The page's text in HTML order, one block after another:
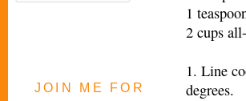
JOIN ME FOR
1
2 cups
1. Line
degrees.